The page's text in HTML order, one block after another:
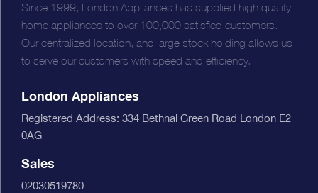
Since 1999, London Appliances has supplied high quality
home appliances to over 100,000 satisfied customers.
Our centralized location, and large stock holding allows us
to serve our customers with speed and efficiency.
London Appliances
Registered Address: 334 Bethnal Green Road London E2
0AG
Sales
02030519780